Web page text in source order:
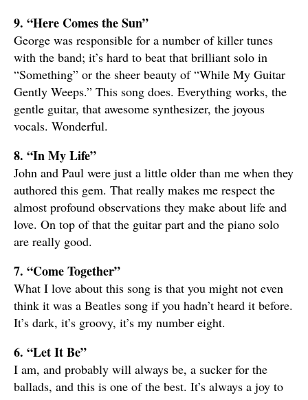
9. “Here Comes the Sun”
George was responsible for a number of killer tunes
with the band; it’s hard to beat that brilliant solo in
“Something” or the sheer beauty of “While My Guitar
Gently Weeps.” This song does. Everything works, the
gentle guitar, that awesome synthesizer, the joyous
vocals. Wonderful.
8. “In My Life”
John and Paul were just a little older than me when they
authored this gem. That really makes me respect the
almost profound observations they make about life and
love. On top of that the guitar part and the piano solo
are really good.
7. “Come Together”
What I love about this song is that you might not even
think it was a Beatles song if you hadn’t heard it before.
It’s dark, it’s groovy, it’s my number eight.
6. “Let It Be”
I am, and probably will always be, a sucker for the
ballads, and this is one of the best. It’s always a joy to